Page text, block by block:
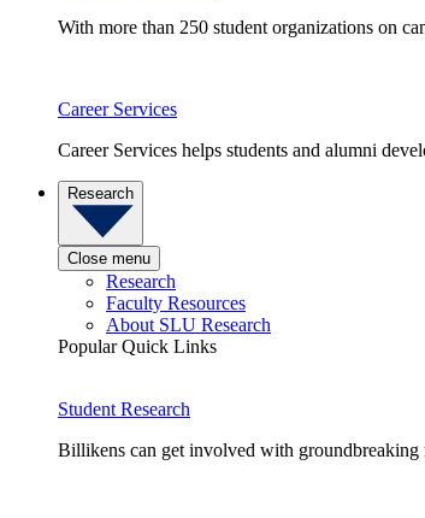
With more than 250 student organizations on
Career Services
Career Services helps students and alumni
Research
Close menu
Research
Faculty Resources
About SLU Research
Popular Quick Links
Student Research
Billikens can get involved with groundbreaking